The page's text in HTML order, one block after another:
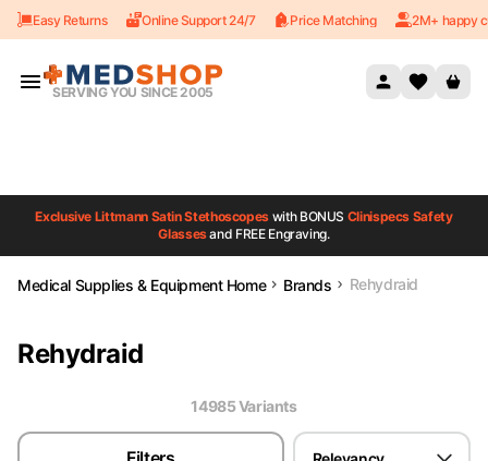
Skip to content
Easy Returns Online Support 24/7 Price Matching 2M+ happy
SERVING YOU SINCE 2005
Exclusive Littmann Satin Stethoscopes with BONUS Clinispecs Safety
Glassesand FREE Engraving.
Medical Supplies & Equipment Home Brands Rehydraid
Rehydraid
14985Variants